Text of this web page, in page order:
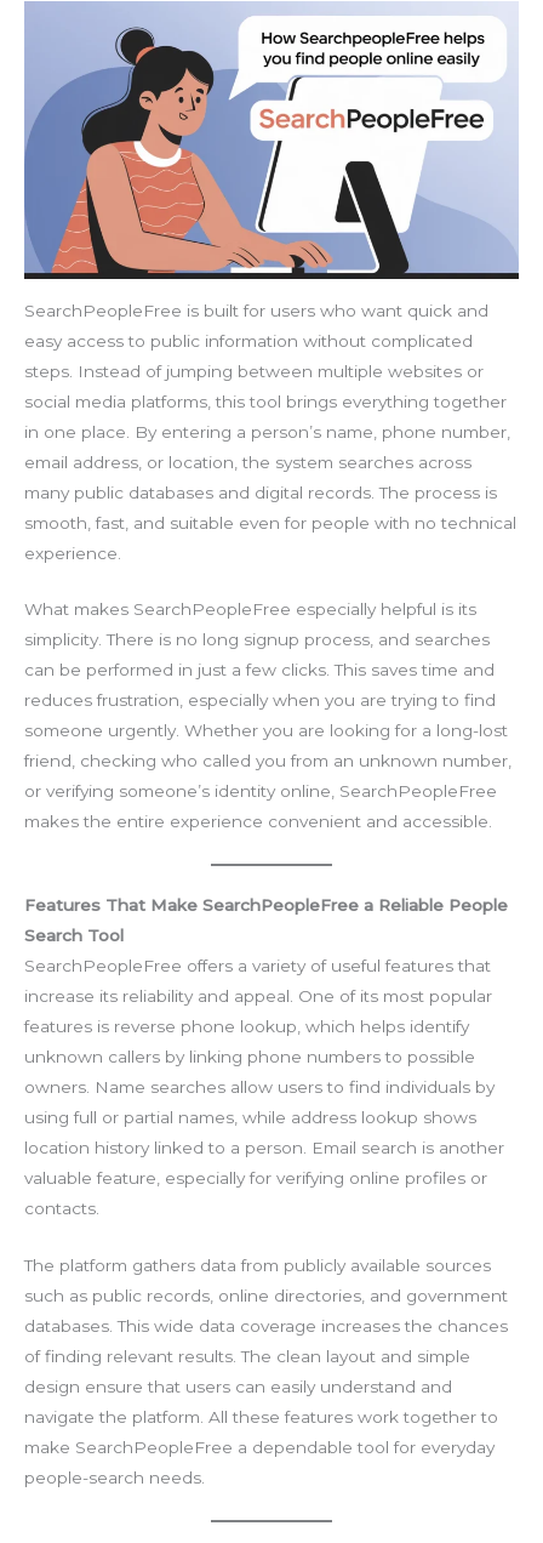
SearchPeopleFree is built for users who want quick and
easy access to public information without complicated
steps. Instead of jumping between multiple websites or
social media platforms, this tool brings everything together
in one place. By entering a person’s name, phone number,
email address, or location, the system searches across
many public databases and digital records. The process is
smooth, fast, and suitable even for people with no technical
experience.
What makes SearchPeopleFree especially helpful is its
simplicity. There is no long signup process, and searches
can be performed in just a few clicks. This saves time and
reduces frustration, especially when you are trying to find
someone urgently. Whether you are looking for a long-lost
friend, checking who called you from an unknown number,
or verifying someone’s identity online, SearchPeopleFree
makes the entire experience convenient and accessible.
Features That Make SearchPeopleFree a Reliable People
Search Tool
SearchPeopleFree offers a variety of useful features that
increase its reliability and appeal. One of its most popular
features is reverse phone lookup, which helps identify
unknown callers by linking phone numbers to possible
owners. Name searches allow users to find individuals by
using full or partial names, while address lookup shows
location history linked to a person. Email search is another
valuable feature, especially for verifying online profiles or
contacts.
The platform gathers data from publicly available sources
such as public records, online directories, and government
databases. This wide data coverage increases the chances
of finding relevant results. The clean layout and simple
design ensure that users can easily understand and
navigate the platform. All these features work together to
make SearchPeopleFree a dependable tool for everyday
people-search needs.